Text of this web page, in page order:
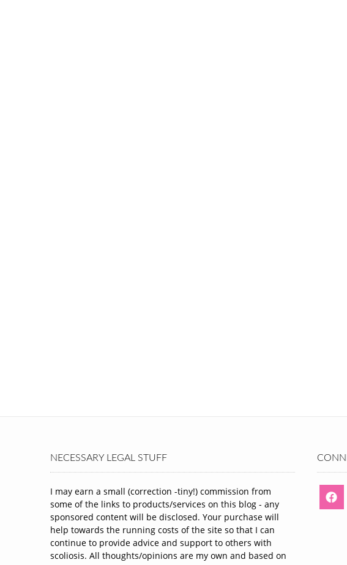
NECESSARY LEGAL STUFF
I may earn a small (correction -tiny!) commission from
some of the links to products/services on this blog - any
sponsored content will be disclosed. Your purchase will
help towards the running costs of the site so that I can
continue to provide advice and support to others with
scoliosis. All thoughts/opinions are my own and based on